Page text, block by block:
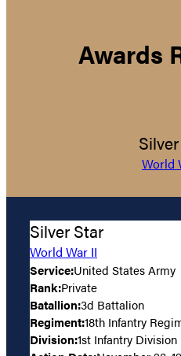
Awards
World
Silver Star
World War II
Service:United States Army
Rank:Private
Batallion:3d Battalion
Regiment:18th Infantry
Division:1st Infantry Division